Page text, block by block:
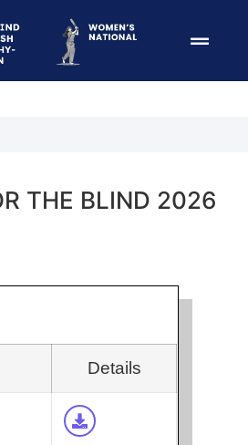
THE BLIND 2026
Details